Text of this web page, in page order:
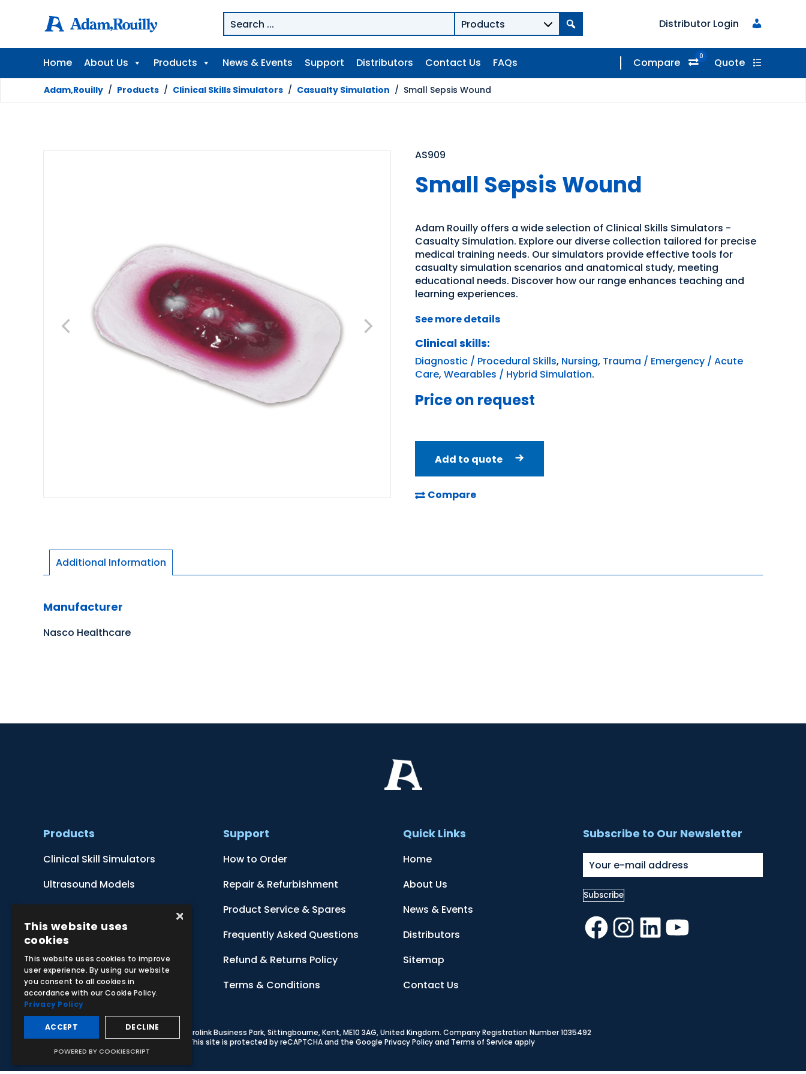
Distributor Login
Home About Us Products News & Events Support Distributors Contact Us FAQs Compare 0 Quote
Adam,Rouilly / Products / Clinical Skills Simulators / Casualty Simulation / Small Sepsis Wound
AS909
Small Sepsis Wound
Adam Rouilly offers a wide selection of Clinical Skills Simulators -
Casualty Simulation. Explore our diverse collection tailored for precise
medical training needs. Our simulators provide effective tools for
casualty simulation scenarios and anatomical study, meeting
educational needs. Discover how our range enhances teaching and
learning experiences.
See more details
Clinical skills:
Diagnostic / Procedural Skills, Nursing, Trauma / Emergency / Acute
Care, Wearables / Hybrid Simulation.
Price on request
Add to quote
Compare
Additional Information
Manufacturer
Nasco Healthcare
Products
Clinical Skill Simulators
Ultrasound Models
Botanical Models
Zoological Models
Anatomical Charts
Support
How to Order
Repair & Refurbishment
Product Service & Spares
Frequently Asked Questions
Refund & Returns Policy
Terms & Conditions
Quick Links
Home
About Us
News & Events
Distributors
Sitemap
Contact Us
Subscribe to Our Newsletter
Facebook
Instagram
LinkedInYouTube
© 2026 Adam,Rouilly Ltd, Castle Road, Eurolink Business Park, Sittingbourne, Kent, ME10 3AG, United Kingdom. Company Registration Number 1035492
Carbon Reduction Plan|Privacy Policy | This site is protected by reCAPTCHA and the Google Privacy Policyand Terms of Service apply
×
This website uses
cookies
This website uses cookies to improve
user experience. By using our website
you consent to all cookies in
accordance with our Cookie Policy.
Privacy Policy
ACCEPT DECLINE
POWERED BY COOKIESCRIPT